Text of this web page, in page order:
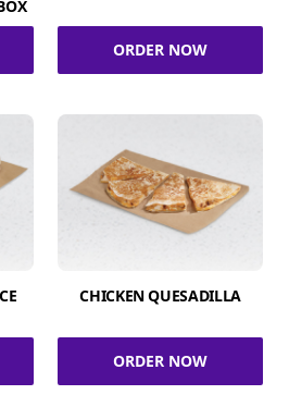
ORDER NOW
CHICKEN QUESADILLA
ORDER NOW